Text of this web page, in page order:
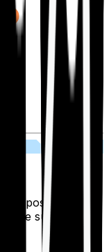
disposal 24/7,
the support you